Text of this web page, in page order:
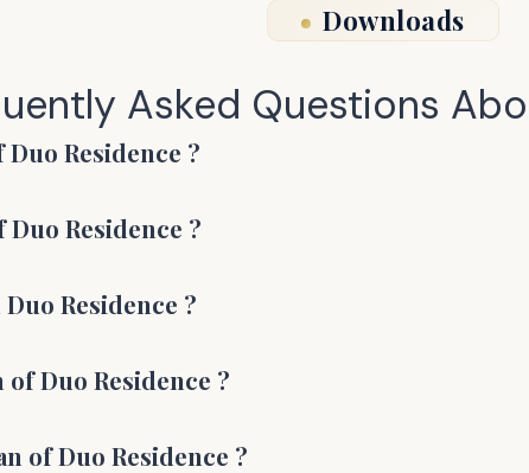
Downloads
Asked Questions
Duo Residence ?
Duo Residence ?
Duo Residence ?
ofDuo Residence ?
ofDuo Residence ?